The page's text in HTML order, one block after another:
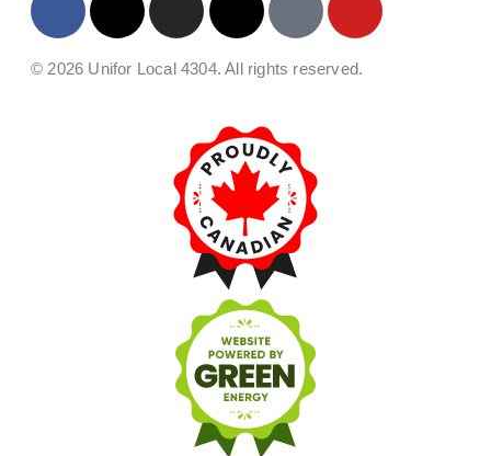
© 2026 Unifor Local 4304. All rights reserved.​